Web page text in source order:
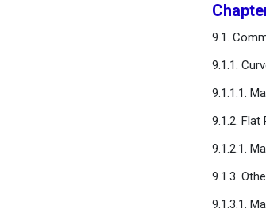
9.1.
9.1.1.
9.1.1.1.
9.1.2. Flat
9.1.2.1.
9.1.3.
9.1.3.1.